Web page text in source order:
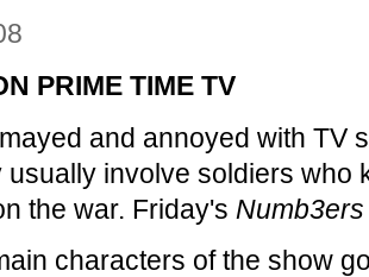
PRIME TIME TV
and annoyed with TV
usually involve soldiers who
the war. Friday's Numb3ers
characters of the show